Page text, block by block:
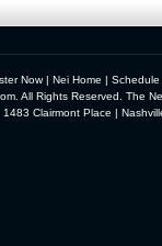
Now|Nei Home |Schedule
All Rights Reserved. The
1483 Clairmont Place |